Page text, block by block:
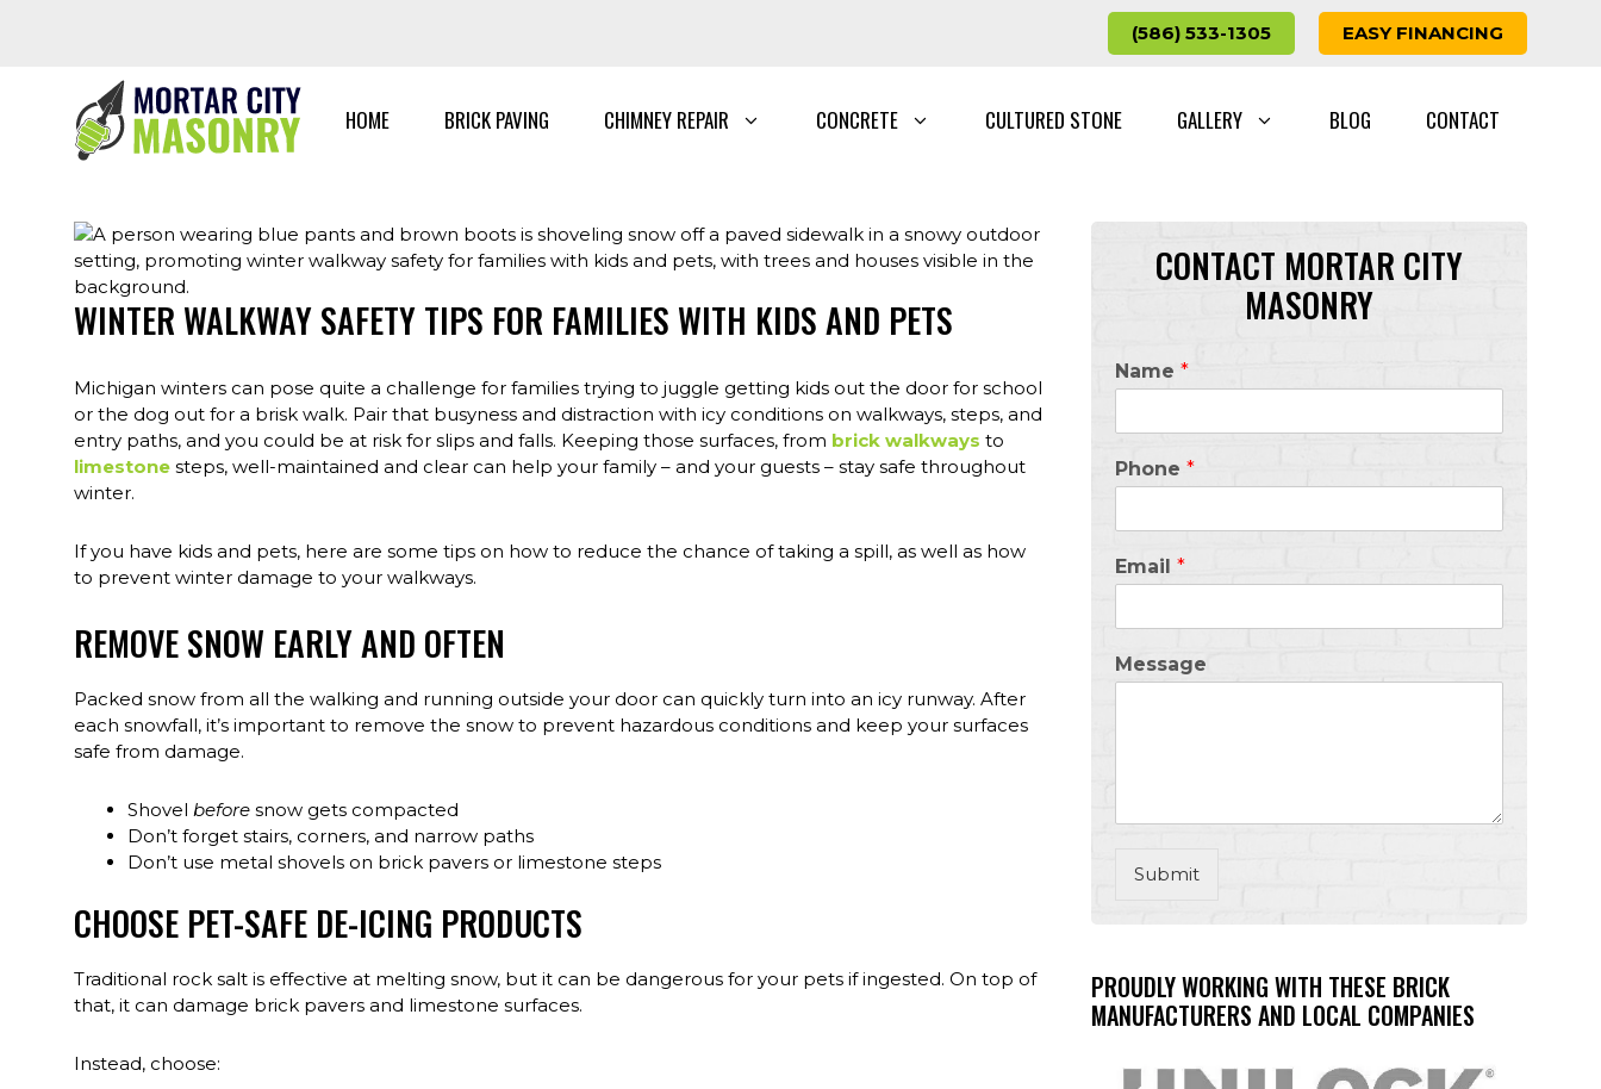
(586) 533-1305 EASY FINANCING
HOME BRICK PAVING CHIMNEY REPAIR CONCRETE CULTURED STONE GALLERY BLOG CONTACT
WINTER WALKWAY SAFETY TIPS FOR FAMILIES WITH KIDS AND PETS
Michigan winters can pose quite a challenge for families trying to juggle getting kids out the door for school
or the dog out for a brisk walk. Pair that busyness and distraction with icy conditions on walkways, steps, and
entry paths, and you could be at risk for slips and falls. Keeping those surfaces, from brick walkways to
limestone steps, well-maintained and clear can help your family – and your guests – stay safe throughout
winter.
If you have kids and pets, here are some tips on how to reduce the chance of taking a spill, as well as how
to prevent winter damage to your walkways.
REMOVE SNOW EARLY AND OFTEN
Packed snow from all the walking and running outside your door can quickly turn into an icy runway. After
each snowfall, it’s important to remove the snow to prevent hazardous conditions and keep your surfaces
safe from damage.
Shovel before snow gets compacted
Don’t forget stairs, corners, and narrow paths
Don’t use metal shovels on brick pavers or limestone steps
CHOOSE PET-SAFE DE-ICING PRODUCTS
Traditional rock salt is effective at melting snow, but it can be dangerous for your pets if ingested. On top of
that, it can damage brick pavers and limestone surfaces.
Instead, choose:
CONTACT MORTAR CITY
MASONRY
Name *
Phone *
Email *
Message
Submit
PROUDLY WORKING WITH THESE BRICK
MANUFACTURERS AND LOCAL COMPANIES